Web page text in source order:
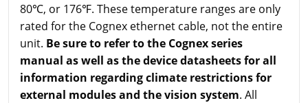
80℃, or 176℉. These temperature ranges are only
rated for the Cognex ethernet cable, not the entire
unit. Be sure to refer to the Cognex series
manual as well as the device datasheets for all
information regarding climate restrictions for
external modules and the vision system. All